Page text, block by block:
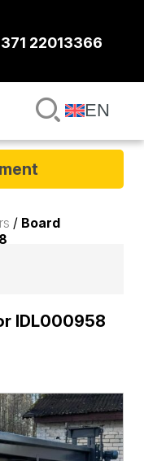
22013366
EN
/ Board
IDL000958